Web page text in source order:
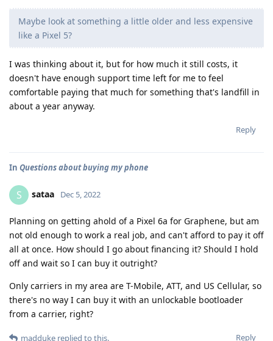
Maybe look at something a little older and less expensive
like a Pixel 5?
I was thinking about it, but for how much it still costs, it
doesn't have enough support time left for me to feel
comfortable paying that much for something that's landfill in
about a year anyway.
Reply
In Questions about buying my phone
S sataa Dec 5, 2022
Planning on getting ahold of a Pixel 6a for Graphene, but am
not old enough to work a real job, and can't afford to pay it off
all at once. How should I go about financing it? Should I hold
off and wait so I can buy it outright?
Only carriers in my area are T-Mobile, ATT, and US Cellular, so
there's no way I can buy it with an unlockable bootloader
from a carrier, right?
Reply
madduke replied to this.